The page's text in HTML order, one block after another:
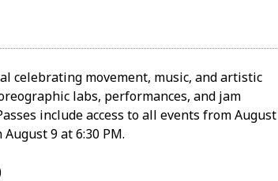
celebrating movement, music, and artistic
labs, performances, and jam
include access to all events from August
9 at 6:30 PM.